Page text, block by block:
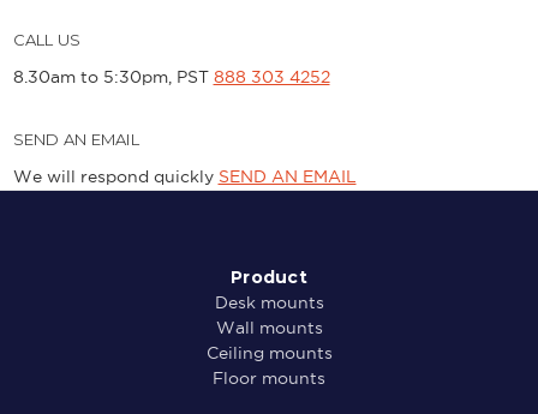
CALL US
8.30am to 5:30pm, PST 888 303 4252
SEND AN EMAIL
We will respond quickly SEND AN EMAIL
Product
Desk mounts
Wall mounts
Ceiling mounts
Floor mounts